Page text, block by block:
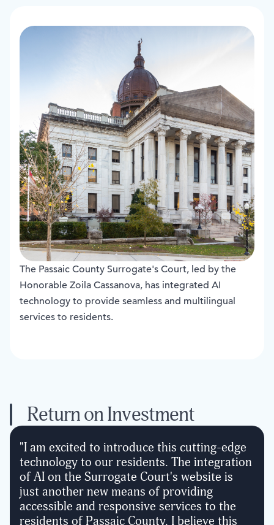
The Passaic County Surrogate's Court, led by the
Honorable Zoila Cassanova, has integrated AI
technology to provide seamless and multilingual
services to residents.
Return on Investment
"I am excited to introduce this cutting-edge
technology to our residents. The integration
of AI on the Surrogate Court's website is
just another new means of providing
accessible and responsive services to the
residents of Passaic County. I believe this